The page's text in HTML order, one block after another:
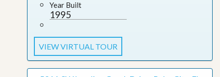
Year Built
1995
VIEW VIRTUAL TOUR